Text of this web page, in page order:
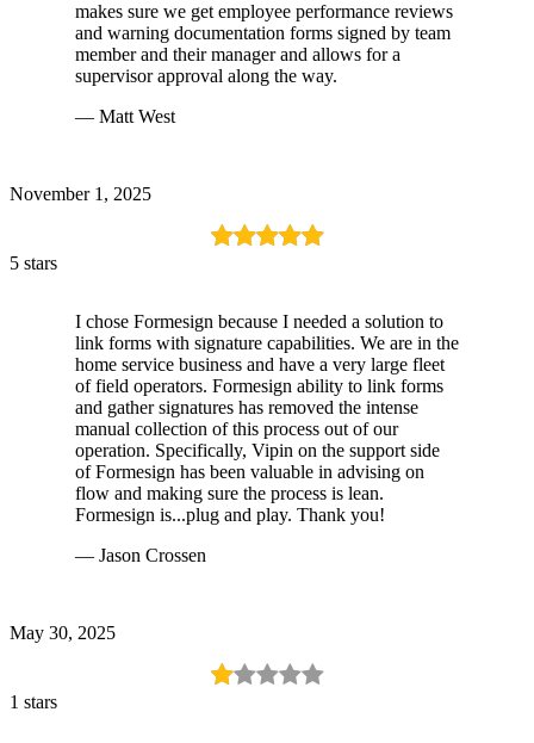
makes sure we get employee performance reviews
and warning documentation forms signed by team
member and their manager and allows for a
supervisor approval along the way.
— Matt West
November 1, 2025
5 stars
I chose Formesign because I needed a solution to
link forms with signature capabilities. We are in the
home service business and have a very large fleet
of field operators. Formesign ability to link forms
and gather signatures has removed the intense
manual collection of this process out of our
operation. Specifically, Vipin on the support side
of Formesign has been valuable in advising on
flow and making sure the process is lean.
Formesign is...plug and play. Thank you!
— Jason Crossen
May 30, 2025
1 stars